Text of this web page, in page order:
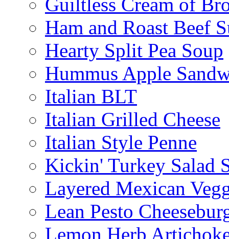
Guiltless Cream of
Ham and Roast Beef
Hearty Split Pea Soup
Hummus Apple
Italian BLT
Italian Grilled Cheese
Italian Style Penne
Kickin' Turkey Salad
Layered Mexican
Lean Pesto
Lemon Herb